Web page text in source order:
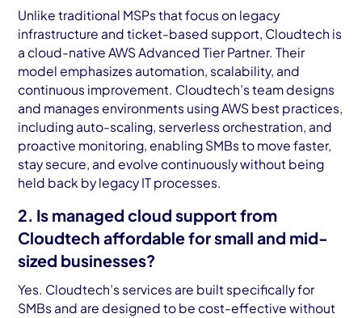
Unlike traditional MSPs that focus on legacy
infrastructure and ticket-based support, Cloudtech is
a cloud-native AWS Advanced Tier Partner. Their
model emphasizes automation, scalability, and
continuous improvement. Cloudtech’s team designs
and manages environments using AWS best practices,
including auto-scaling, serverless orchestration, and
proactive monitoring, enabling SMBs to move faster,
stay secure, and evolve continuously without being
held back by legacy IT processes.
2. Is managed cloud support from
Cloudtech affordable for small and mid-
sized businesses?
Yes. Cloudtech’s services are built specifically for
SMBs and are designed to be cost-effective without